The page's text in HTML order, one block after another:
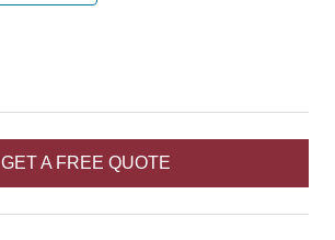
GET A FREE QUOTE